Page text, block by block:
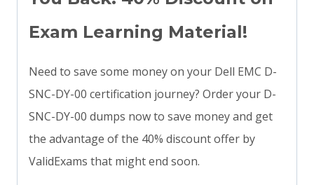
Exam Learning Material!
Need to save some money on your Dell EMC D-
SNC-DY-00 certification journey? Order your D-
SNC-DY-00 dumps now to save money and get
the advantage of the 40% discount offer by
ValidExams that might end soon.